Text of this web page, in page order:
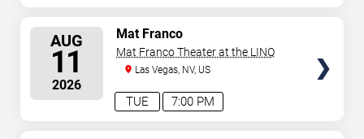
AUG
11
2026
7:00 PM
TUE
Mat Franco
Mat Franco Theater at the LINQ
Las Vegas, NV, US